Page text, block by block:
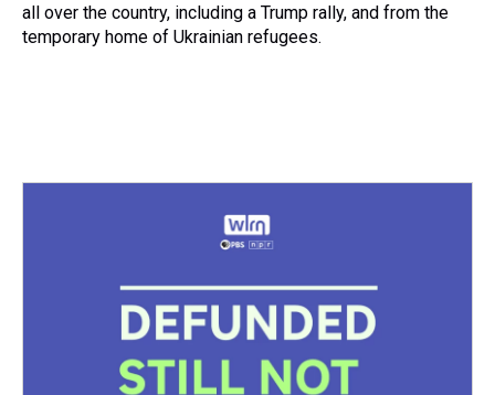
all over the country, including a Trump rally, and from the
temporary home of Ukrainian refugees.